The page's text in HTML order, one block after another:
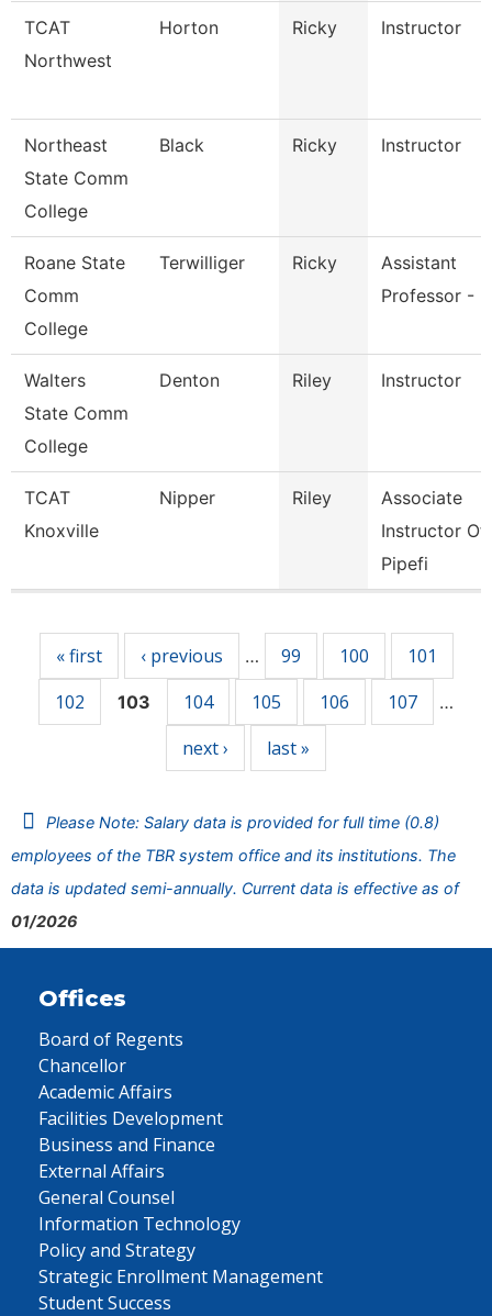
TCAT
Northwest
Horton Ricky Instructor
Northeast
State Comm
College
Black Ricky Instructor
Roane State
Comm
College
Terwilliger Ricky
Assistant
Professor -
Walters
State Comm
College
Denton Riley Instructor
TCAT
Knoxville
Nipper Riley
Associate
Instructor Of
Pipefi
« first ‹ previous … 99 100
101
102
103 104 105 106 107 …
next › last »
Please Note: Salary data is provided for full time (0.8)
employees of the TBR system office and its institutions. The
data is updated semi-annually. Current data is effective as of
01/2026
Offices
Board of Regents
Chancellor
Academic Affairs
Facilities Development
Business and Finance
External Affairs
General Counsel
Information Technology
Policy and Strategy
Strategic Enrollment Management
Student Success